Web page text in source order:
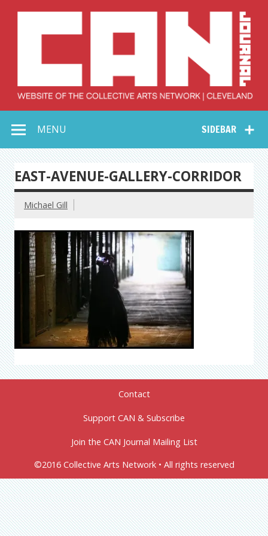
Collective Arts
Network –
CAN Journal
SIDEBAR
MENU
EAST-AVENUE-GALLERY-CORRIDOR
Michael Gill
Contact
Support CAN & Subscribe
Join the CAN Journal Mailing List
©2016 Collective Arts Network • All rights reserved